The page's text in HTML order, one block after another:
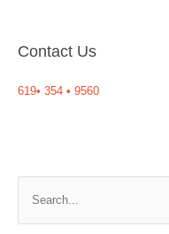
Contact Us
619• 354 • 9560
e